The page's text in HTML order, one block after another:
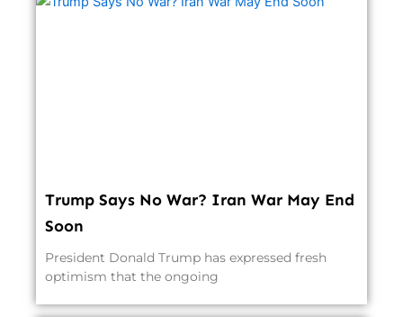
Trump Says No War? Iran War May End
Soon
President Donald Trump has expressed fresh
optimism that the ongoing